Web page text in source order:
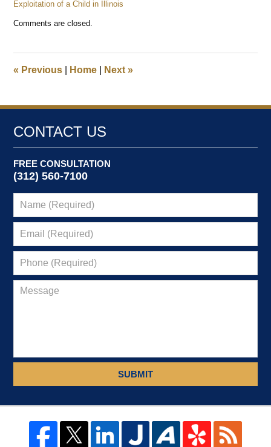
Exploitation of a Child in Illinois
January
pm
Comments are closed.
« Previous Home Next»
CONTACT US
FREE CONSULTATION
(312) 560-7100
SUBMIT